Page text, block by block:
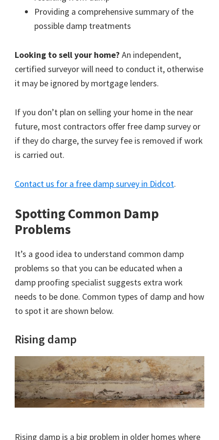
Providing a comprehensive summary of the
possible damp treatments
Looking to sell your home? An independent,
certified surveyor will need to conduct it, otherwise
it may be ignored by mortgage lenders.
If you don’t plan on selling your home in the near
future, most contractors offer free damp survey or
if they do charge, the survey fee is removed if work
is carried out.
Contact us for a free damp survey in Didcot.
Spotting Common Damp
Problems
It’s a good idea to understand common damp
problems so that you can be educated when a
damp proofing specialist suggests extra work
needs to be done. Common types of damp and how
to spot it are shown below.
Rising damp
Rising damp is a big problem in older homes where